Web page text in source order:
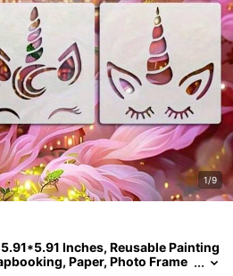
1/9
Inches, Reusable Painting
Paper, Photo Frame